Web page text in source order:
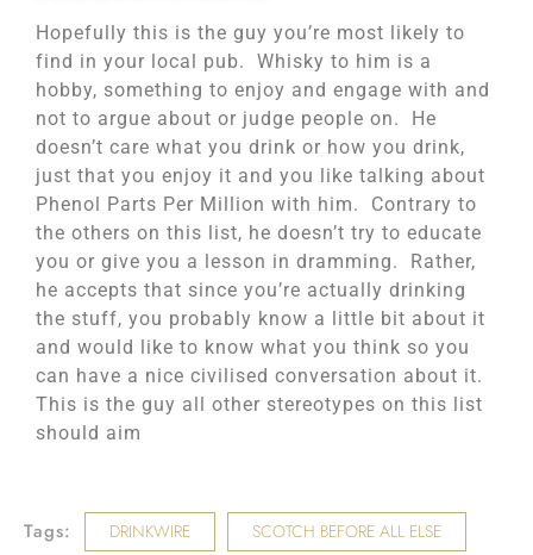
Hopefully this is the guy you’re most likely to
find in your local pub. Whisky to him is a
hobby, something to enjoy and engage with and
not to argue about or judge people on. He
doesn’t care what you drink or how you drink,
just that you enjoy it and you like talking about
Phenol Parts Per Million with him. Contrary to
the others on this list, he doesn’t try to educate
you or give you a lesson in dramming. Rather,
he accepts that since you’re actually drinking
the stuff, you probably know a little bit about it
and would like to know what you think so you
can have a nice civilised conversation about it.
This is the guy all other stereotypes on this list
should aim
Tags: DRINKWIRE
SCOTCH BEFORE ALL ELSE